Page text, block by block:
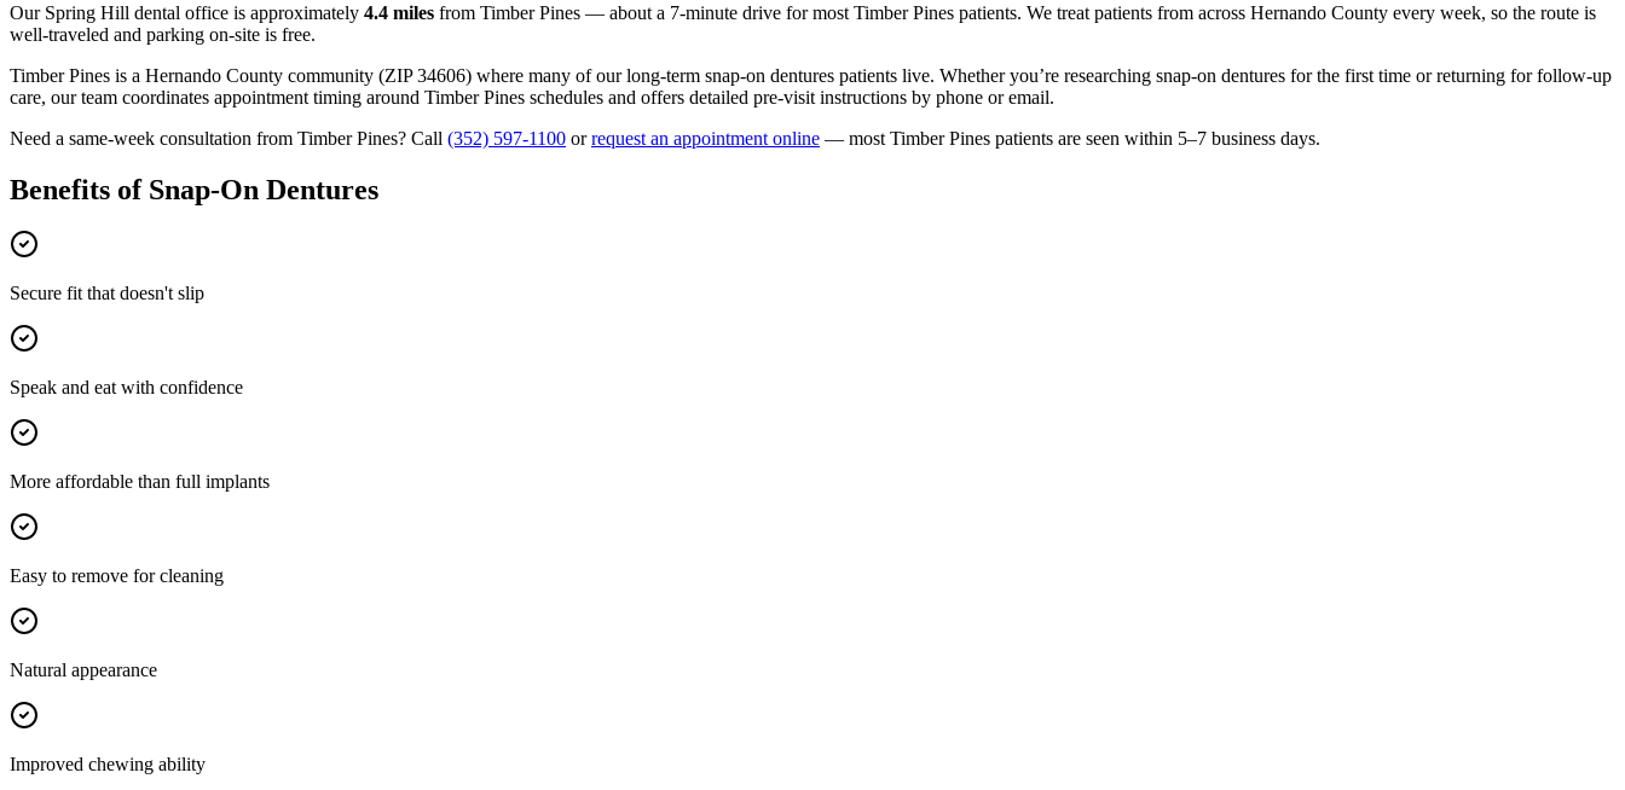
Our Spring Hill dental office is approximately 4.4 miles from Timber Pines — about a 7-minute drive for most Timber Pines patients. We treat patients from across Hernando County every week, so the route is
well-traveled and parking on-site is free.
Timber Pines is a Hernando County community (ZIP34606) where many of our long-term snap-on dentures patients live. Whether you’re researching snap-on dentures for the first time or returning for follow-up
care, our team coordinates appointment timing around Timber Pines schedules and offers detailed pre-visit instructions by phone or email.
Need a same-week consultation from Timber Pines? Call (352) 597-1100 or request an appointment online — most Timber Pines patients are seen within 5–7 business days.
Benefits of Snap-On Dentures
Secure fit that doesn't slip
Speak and eat with confidence
More affordable than full implants
Easy to remove for cleaning
Natural appearance
Improved chewing ability